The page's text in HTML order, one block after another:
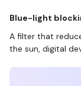
Blue-light
A filter that
the sun, digital